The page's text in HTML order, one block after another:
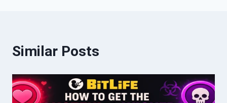
Similar Posts